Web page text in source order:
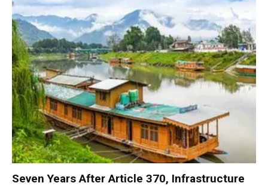
Seven Years After Article 370, Infrastructure